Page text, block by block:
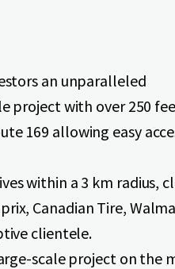
an unparalleled
project with over 250
169 allowing easy
within a 3 km radius,
Canadian Tire,
clientele.
scale project on the